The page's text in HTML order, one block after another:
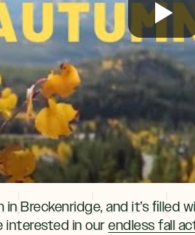
in Breckenridge, and it’s
interested in our endless fall